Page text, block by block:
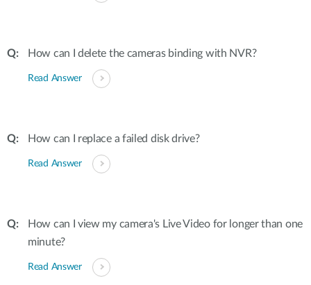
How can I delete the cameras binding with NVR?
Read Answer
How can I replace a failed disk drive?
Read Answer
How can I view my camera's Live Video for longer than one
minute?
Read Answer